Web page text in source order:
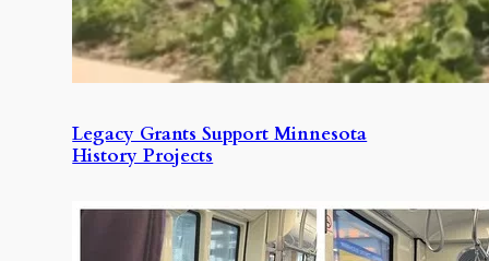
Legacy Grants Support Minnesota
History Projects